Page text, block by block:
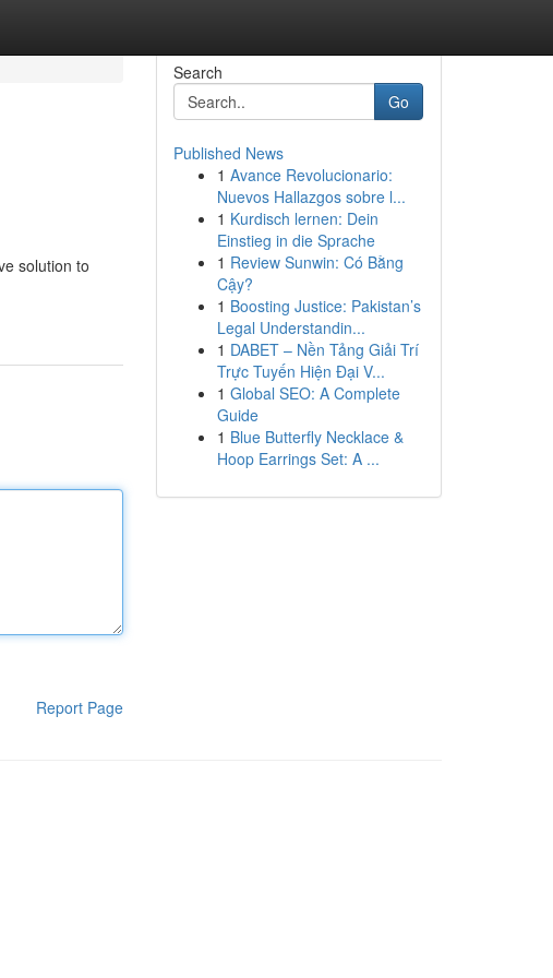
solution to
Report Page
Search
Go
Published News
1 Avance Revolucionario:
Nuevos Hallazgos sobre l...
1 Kurdisch lernen: Dein
Einstieg in die Sprache
1 Review Sunwin: Có Bằng
Cậy?
1 Boosting Justice: Pakistan’s
Legal Understandin...
1 DABET – Nền Tảng Giải Trí
Trực Tuyến Hiện Đại V...
1 Global SEO: A Complete
Guide
1 Blue Butterfly Necklace &
Hoop Earrings Set: A ...